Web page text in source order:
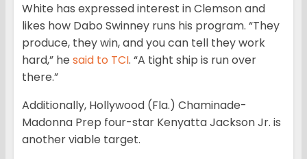
White has expressed interest in Clemson and
likes how Dabo Swinney runs his program. “They
produce, they win, and you can tell they work
hard,” he said to TCI. “A tight ship is run over
there.”
Additionally, Hollywood (Fla.) Chaminade-
Madonna Prep four-star Kenyatta Jackson Jr. is
another viable target.